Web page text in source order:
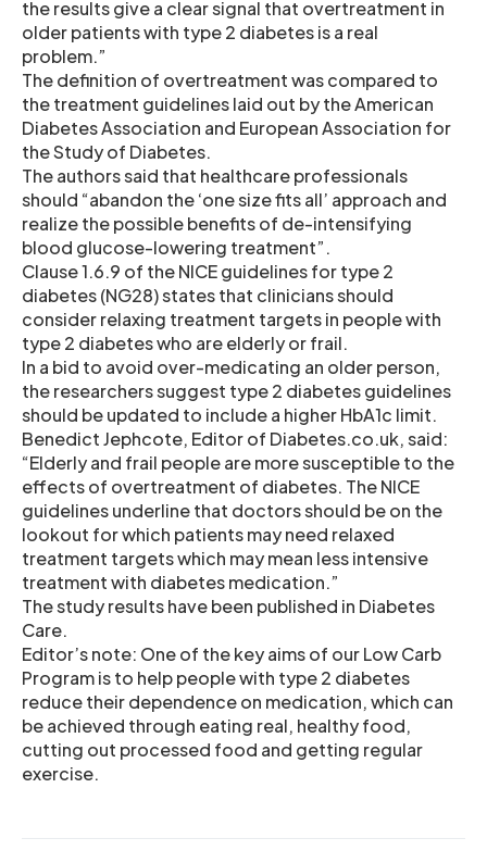
the results give a clear signal that overtreatment in
older patients with type 2 diabetes is a real
problem.”
The definition of overtreatment was compared to
the treatment guidelines laid out by the American
Diabetes Association and European Association for
the Study of Diabetes.
The authors said that healthcare professionals
should “abandon the ‘one size fits all’ approach and
realize the possible benefits of de-intensifying
blood glucose-lowering treatment”.
Clause 1.6.9 of the NICE guidelines for type 2
diabetes (NG28) states that clinicians should
consider relaxing treatment targets in people with
type 2 diabetes who are elderly or frail.
In a bid to avoid over-medicating an older person,
the researchers suggest type 2 diabetes guidelines
should be updated to include a higher HbA1c limit.
Benedict Jephcote, Editor of Diabetes.co.uk, said:
“Elderly and frail people are more susceptible to the
effects of overtreatment of diabetes. The NICE
guidelines underline that doctors should be on the
lookout for which patients may need relaxed
treatment targets which may mean less intensive
treatment with diabetes medication.”
The study results have been published in Diabetes
Care.
Editor’s note: One of the key aims of our Low Carb
Program is to help people with type 2 diabetes
reduce their dependence on medication, which can
be achieved through eating real, healthy food,
cutting out processed food and getting regular
exercise.